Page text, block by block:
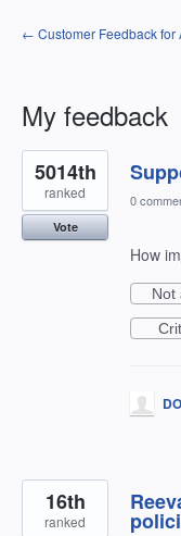
← Customer Feedback for
My feedback
6
results
found
5014th
ranked
Vote
0
How
Not
16th
ranked